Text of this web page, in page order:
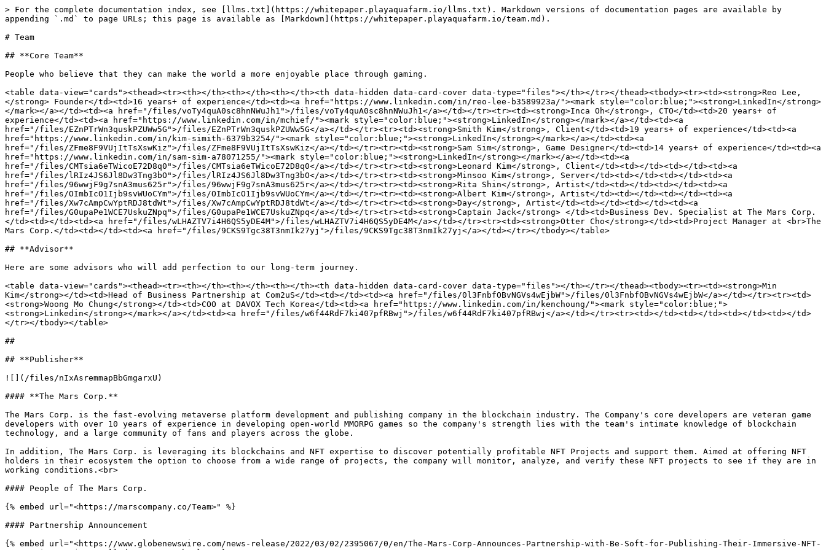
> For the complete documentation index, see [llms.txt](https://whitepaper.playaquafarm.io/llms.txt). Markdown versions of documentation pages are available by
appending `.md` to page URLs; this page is available as [Markdown](https://whitepaper.playaquafarm.io/team.md).
# Team
## **Core Team**
People who believe that they can make the world a more enjoyable place through gaming.
<table data-view="cards"><thead><tr><th></th><th></th><th></th><th data-hidden data-card-cover data-type="files"></th></tr></thead><tbody><tr><td><strong>Reo Lee,
</strong> Founder</td><td>16 years+ of experience</td><td><a href="https://www.linkedin.com/in/reo-lee-b3589923a/"><mark style="color:blue;"><strong>LinkedIn</strong>
</mark></a></td><td><a href="/files/voTy4quA0sc8hnNWuJh1">/files/voTy4quA0sc8hnNWuJh1</a></td></tr><tr><td><strong>Inca Oh</strong>, CTO</td><td>20 years+ of
experience</td><td><a href="https://www.linkedin.com/in/mchief/"><mark style="color:blue;"><strong>LinkedIn</strong></mark></a></td><td><a
href="/files/EZnPTrWn3quskPZUWw5G">/files/EZnPTrWn3quskPZUWw5G</a></td></tr><tr><td><strong>Smith Kim</strong>, Client</td><td>19 years+ of experience</td><td><a
href="https://www.linkedin.com/in/kim-simith-6379b3254/"><mark style="color:blue;"><strong>LinkedIn</strong></mark></a></td><td><a
href="/files/ZFme8F9VUjItTsXswKiz">/files/ZFme8F9VUjItTsXswKiz</a></td></tr><tr><td><strong>Sam Sim</strong>, Game Designer</td><td>14 years+ of experience</td><td><a
href="https://www.linkedin.com/in/sam-sim-a78071255/"><mark style="color:blue;"><strong>LinkedIn</strong></mark></a></td><td><a
href="/files/CMTsia6eTWicoE72D8q0">/files/CMTsia6eTWicoE72D8q0</a></td></tr><tr><td><strong>Leonard Kim</strong>, Client</td><td></td><td></td><td><a
href="/files/lRIz4JS6Jl8Dw3Tng3bO">/files/lRIz4JS6Jl8Dw3Tng3bO</a></td></tr><tr><td><strong>Minsoo Kim</strong>, Server</td><td></td><td></td><td><a
href="/files/96wwjF9g7snA3mus625r">/files/96wwjF9g7snA3mus625r</a></td></tr><tr><td><strong>Rita Shin</strong>, Artist</td><td></td><td></td><td><a
href="/files/OImbIcO1Ijb9svWUoCYm">/files/OImbIcO1Ijb9svWUoCYm</a></td></tr><tr><td><strong>Albert Kim</strong>, Artist</td><td></td><td></td><td><a
href="/files/Xw7cAmpCwYptRDJ8tdWt">/files/Xw7cAmpCwYptRDJ8tdWt</a></td></tr><tr><td><strong>Day</strong>, Artist</td><td></td><td></td><td><a
href="/files/G0upaPe1WCE7UskuZNpq">/files/G0upaPe1WCE7UskuZNpq</a></td></tr><tr><td><strong>Captain Jack</strong> </td><td>Business Dev. Specialist at The Mars Corp.
</td><td></td><td><a href="/files/wLHAZTV7i4H6QS5yDE4M">/files/wLHAZTV7i4H6QS5yDE4M</a></td></tr><tr><td><strong>Otter Cho</strong></td><td>Project Manager at <br>The
Mars Corp.</td><td></td><td><a href="/files/9CKS9Tgc38T3nmIk27yj">/files/9CKS9Tgc38T3nmIk27yj</a></td></tr></tbody></table>
## **Advisor**
Here are some advisors who will add perfection to our long-term journey.
<table data-view="cards"><thead><tr><th></th><th></th><th></th><th data-hidden data-card-cover data-type="files"></th></tr></thead><tbody><tr><td><strong>Min
Kim</strong></td><td>Head of Business Partnership at Com2uS</td><td></td><td><a href="/files/0l3FnbfOBvNGVs4wEjbW">/files/0l3FnbfOBvNGVs4wEjbW</a></td></tr><tr><td>
<strong>Woong Mo Chung</strong></td><td>COO at DAVOX Tech Korea</td><td><a href="https://www.linkedin.com/in/kenchoung/"><mark style="color:blue;">
<strong>Linkedin</strong></mark></a></td><td><a href="/files/w6f44RdF7ki407pfRBwj">/files/w6f44RdF7ki407pfRBwj</a></td></tr><tr><td></td><td></td><td></td><td></td>
</tr></tbody></table>
##
## **Publisher**
![](/files/nIxAsremmapBbGmgarxU)
#### **The Mars Corp.**
The Mars Corp. is the fast-evolving metaverse platform development and publishing company in the blockchain industry. The Company's core developers are veteran game
developers with over 10 years of experience in developing open-world MMORPG games so the company's strength lies with the team's intimate knowledge of blockchain
technology, and a large community of fans and players across the globe.
In addition, The Mars Corp. is leveraging its blockchains and NFT expertise to discover potentially profitable NFT Projects and support them. Aimed at offering NFT
holders in their ecosystem the option to choose from a wide range of projects, the company will monitor, analyze, and verify these NFT projects to see if they are in
working conditions.<br>
#### People of The Mars Corp.
{% embed url="<https://marscompany.co/Team>" %}
#### Partnership Announcement
{% embed url="<https://www.globenewswire.com/news-release/2022/03/02/2395067/0/en/The-Mars-Corp-Announces-Partnership-with-Be-Soft-for-Publishing-Their-Immersive-NFT-